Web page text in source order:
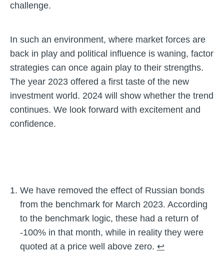
challenge.
In such an environment, where market forces are
back in play and political influence is waning, factor
strategies can once again play to their strengths.
The year 2023 offered a first taste of the new
investment world. 2024 will show whether the trend
continues. We look forward with excitement and
confidence.
We have removed the effect of Russian bonds
from the benchmark for March 2023. According
to the benchmark logic, these had a return of
-100% in that month, while in reality they were
quoted at a price well above zero. ↩︎